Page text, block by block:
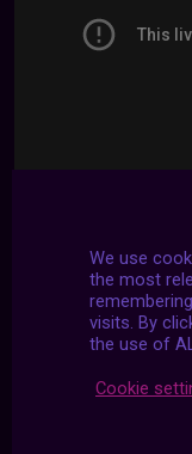
We use
the most
visits. By
the use of
Cookie